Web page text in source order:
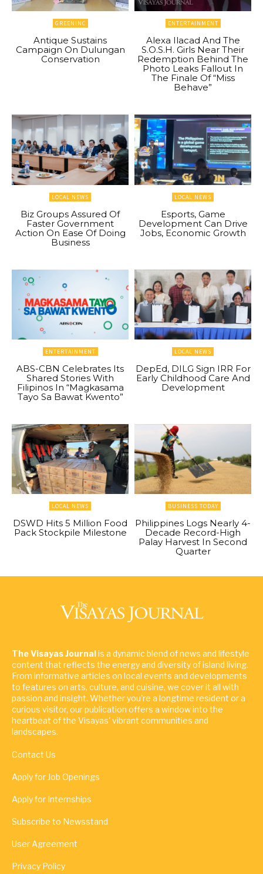
GREENINC
Antique Sustains
Campaign On Dulungan
Conservation
ENTERTAINMENT
Alexa Ilacad And The
S.O.S.H. Girls Near Their
Redemption Behind The
Photo Leaks Fallout In
The Finale Of “Miss
Behave”
LOCAL NEWS
Biz Groups Assured Of
Faster Government
Action On Ease Of Doing
Business
LOCAL NEWS
Esports, Game
Development Can Drive
Jobs, Economic Growth
ENTERTAINMENT
ABS-CBN Celebrates Its
Shared Stories With
Filipinos In “Magkasama
Tayo Sa Bawat Kwento”
LOCAL NEWS
DepEd, DILG Sign IRR For
Early Childhood Care And
Development
LOCAL NEWS
DSWD Hits 5 Million Food
Pack Stockpile Milestone
BUSINESS TODAY
Philippines Logs Nearly 4-
Decade Record-High
Palay Harvest In Second
Quarter
The Visayas Journalis a dynamic blend of news and lifestyle
content that reflects the energy and diversity of island living.
From informative articles on local events and developments
to features on arts, culture, and cuisine, we cover it all with
passion and insight. Whether you're a longtime resident or a
curious visitor, our publication offers a window into the
heartbeat of the Visayas' vibrant communities and
landscapes.
Contact Us
Apply for Job Openings
Apply for Internships
Subscribe to Newsstand
User Agreement
Privacy Policy